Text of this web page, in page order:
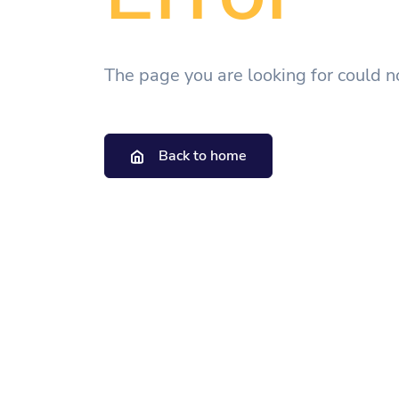
The page you are looking for could
Back to home